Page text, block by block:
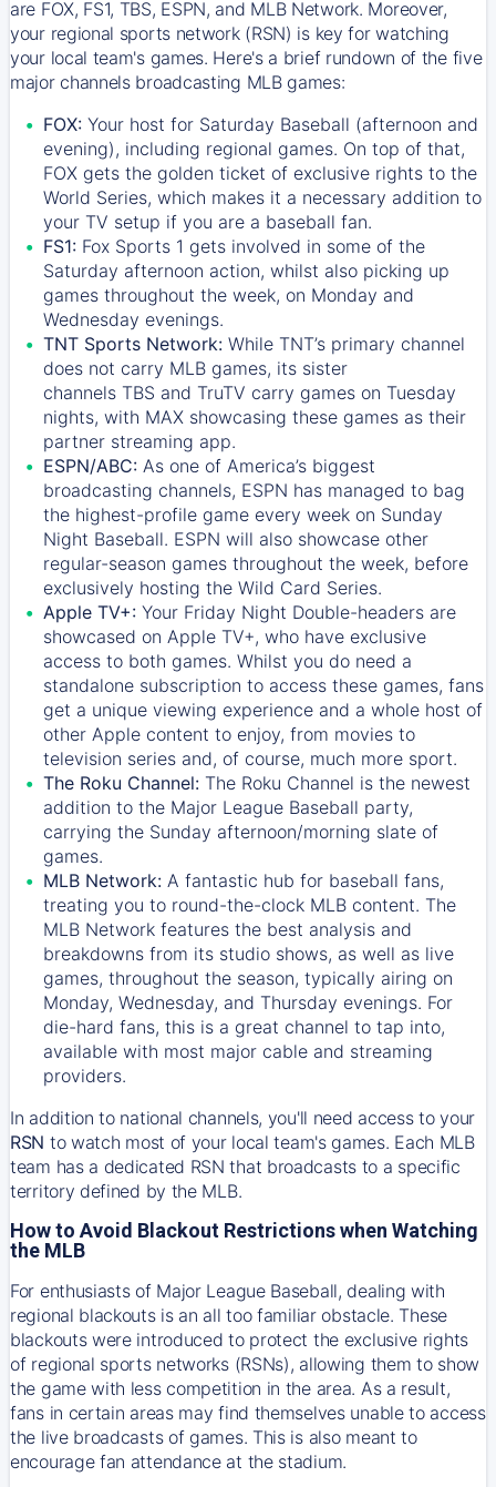
are FOX, FS1, TBS, ESPN, and MLB Network. Moreover,
your regional sports network (RSN) is key for watching
your local team's games. Here's a brief rundown of the five
major channels broadcasting MLB games:
FOX: Your host for Saturday Baseball (afternoon and
evening), including regional games. On top of that,
FOX gets the golden ticket of exclusive rights to the
World Series, which makes it a necessary addition to
your TV setup if you are a baseball fan.
FS1: Fox Sports 1 gets involved in some of the
Saturday afternoon action, whilst also picking up
games throughout the week, on Monday and
Wednesday evenings.
TNT Sports Network: While TNT’s primary channel
does not carry MLB games, its sister
channels TBS and TruTV carry games on Tuesday
nights, with MAX showcasing these games as their
partner streaming app.
ESPN/ABC: As one of America’s biggest
broadcasting channels, ESPN has managed to bag
the highest-profile game every week on Sunday
Night Baseball. ESPN will also showcase other
regular-season games throughout the week, before
exclusively hosting the Wild Card Series.
Apple TV+: Your Friday Night Double-headers are
showcased on Apple TV+, who have exclusive
access to both games. Whilst you do need a
standalone subscription to access these games, fans
get a unique viewing experience and a whole host of
other Apple content to enjoy, from movies to
television series and, of course, much more sport.
The Roku Channel: The Roku Channel is the newest
addition to the Major League Baseball party,
carrying the Sunday afternoon/morning slate of
games.
MLB Network: A fantastic hub for baseball fans,
treating you to round-the-clock MLB content. The
MLB Network features the best analysis and
breakdowns from its studio shows, as well as live
games, throughout the season, typically airing on
Monday, Wednesday, and Thursday evenings. For
die-hard fans, this is a great channel to tap into,
available with most major cable and streaming
providers.
In addition to national channels, you'll need access to your
RSN to watch most of your local team's games. Each MLB
team has a dedicated RSN that broadcasts to a specific
territory defined by the MLB.
How to Avoid Blackout Restrictions when Watching
the MLB
For enthusiasts of Major League Baseball, dealing with
regional blackouts is an all too familiar obstacle. These
blackouts were introduced to protect the exclusive rights
of regional sports networks (RSNs), allowing them to show
the game with less competition in the area. As a result,
fans in certain areas may find themselves unable to access
the live broadcasts of games. This is also meant to
encourage fan attendance at the stadium.